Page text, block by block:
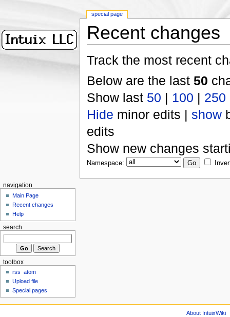
Recent changes
Track the most recent
Below are the last 50
Show last 50 | 100 | 250
Hide minor edits | show
edits
Show new changes
Namespace:
special page
navigation
Main Page
Recent changes
Help
search
toolbox
rss
atom
Upload file
Special pages
About IntuixWiki